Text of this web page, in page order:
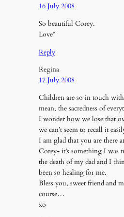
16 July 2008
So beautiful Corey.
Love*
Reply
Regina
17 July 2008
Children are so in touch
mean, the sacredness of
I wonder how we lose that
we can’t seem to recall it
I am glad that you are there
Corey- it’s something I was
the death of my dad and I
been so healing for me.
Bless you, sweet friend and
course…
xo